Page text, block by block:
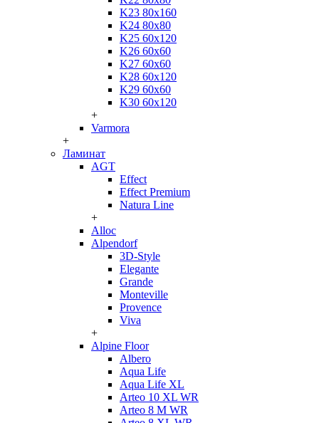
K23 80x160
K24 80x80
K25 60x120
K26 60x60
K27 60x60
K28 60x120
K29 60x60
K30 60x120
+
Varmora
+
Ламинат
AGT
Effect
Effect Premium
Natura Line
+
Alloc
Alpendorf
3D-Style
Elegante
Grande
Monteville
Provence
Viva
+
Alpine Floor
Albero
Aqua Life
Aqua Life XL
Arteo 10 XL WR
Arteo 8 M WR